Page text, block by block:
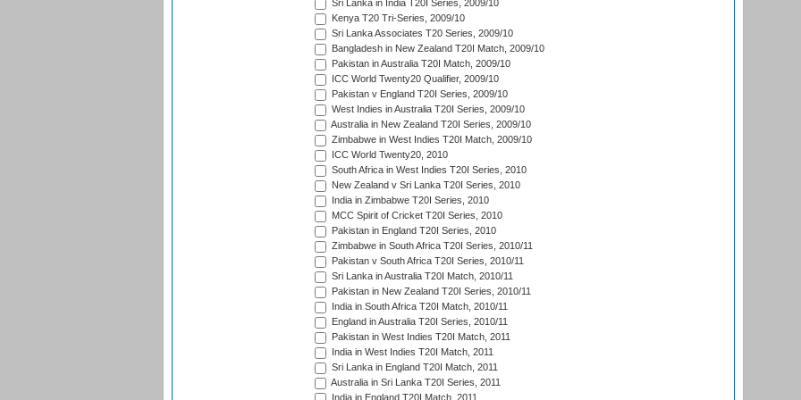
Sri Lanka in India T20I Series, 2009/10
Kenya T20 Tri-Series, 2009/10
Sri Lanka Associates T20 Series, 2009/10
Bangladesh in New Zealand T20I Match, 2009/10
Pakistan in Australia T20I Match, 2009/10
ICC World Twenty20 Qualifier, 2009/10
Pakistan v England T20I Series, 2009/10
West Indies in Australia T20I Series, 2009/10
Australia in New Zealand T20I Series, 2009/10
Zimbabwe in West Indies T20I Match, 2009/10
ICC World Twenty20, 2010
South Africa in West Indies T20I Series, 2010
New Zealand v Sri Lanka T20I Series, 2010
India in Zimbabwe T20I Series, 2010
MCC Spirit of Cricket T20I Series, 2010
Pakistan in England T20I Series, 2010
Zimbabwe in South Africa T20I Series, 2010/11
Pakistan v South Africa T20I Series, 2010/11
Sri Lanka in Australia T20I Match, 2010/11
Pakistan in New Zealand T20I Series, 2010/11
India in South Africa T20I Match, 2010/11
England in Australia T20I Series, 2010/11
Pakistan in West Indies T20I Match, 2011
India in West Indies T20I Match, 2011
Sri Lanka in England T20I Match, 2011
Australia in Sri Lanka T20I Series, 2011
India in England T20I Match, 2011